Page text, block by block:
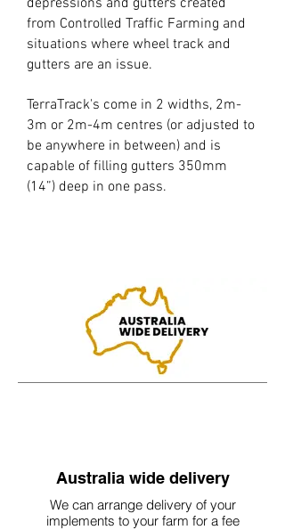
depressions and gutters created
from Controlled Traffic Farming and
situations where wheel track and
gutters are an issue.
TerraTrack's come in 2 widths, 2m-
3m or 2m-4m centres (or adjusted to
be anywhere in between) and is
capable of filling gutters 350mm
(14”) deep in one pass.
Australia wide delivery
We can arrange delivery of your
implements to your farm for a fee